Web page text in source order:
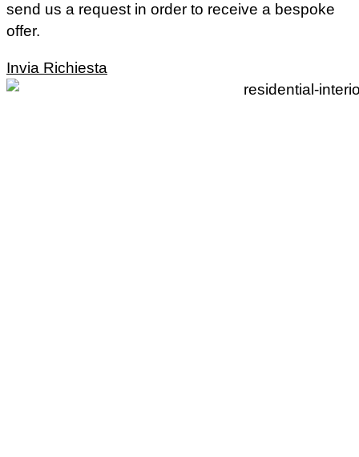
send us a request in order to receive a bespoke
offer.
Invia Richiesta